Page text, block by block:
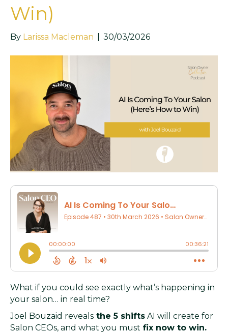
Win)
By Larissa Macleman 30/03/2026
What if you could see exactly what’s happening in
your salon… in real time?
Joel Bouzaid reveals the 5 shifts AI will create for
Salon CEOs, and what you must fix now to win.